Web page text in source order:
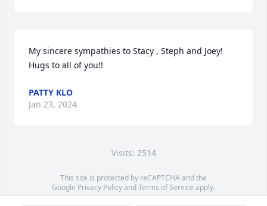
My sincere sympathies to Stacy , Steph and Joey!
Hugs to all of you!!
PATTY KLO
Jan 23, 2024
Visits: 2514
This site is protected by reCAPTCHA and the
Google Privacy PolicyandTerms of Service apply.